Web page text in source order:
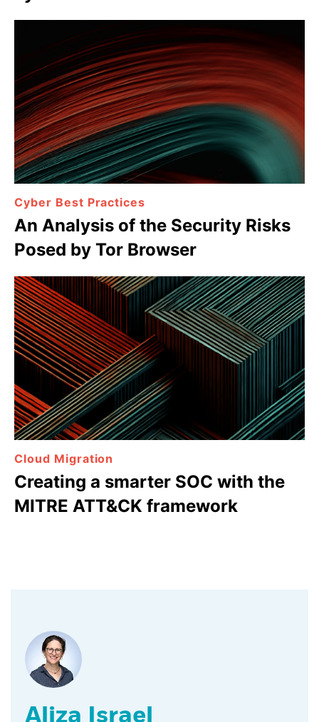
Cyber Best Practices
An Analysis of the Security Risks
Posed by Tor Browser
Cloud Migration
Creating a smarter SOC with the
MITRE ATT&CK framework
Aliza Israel